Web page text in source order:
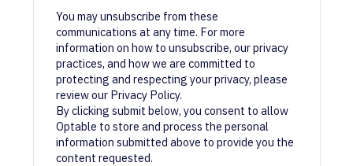
You may unsubscribe from these
communications at any time. For more
information on how to unsubscribe, our privacy
practices, and how we are committed to
protecting and respecting your privacy, please
review our Privacy Policy.
By clicking submit below, you consent to allow
Optable to store and process the personal
information submitted above to provide you the
content requested.